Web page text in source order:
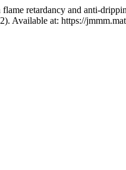
retardancy and anti-
Available at: https://